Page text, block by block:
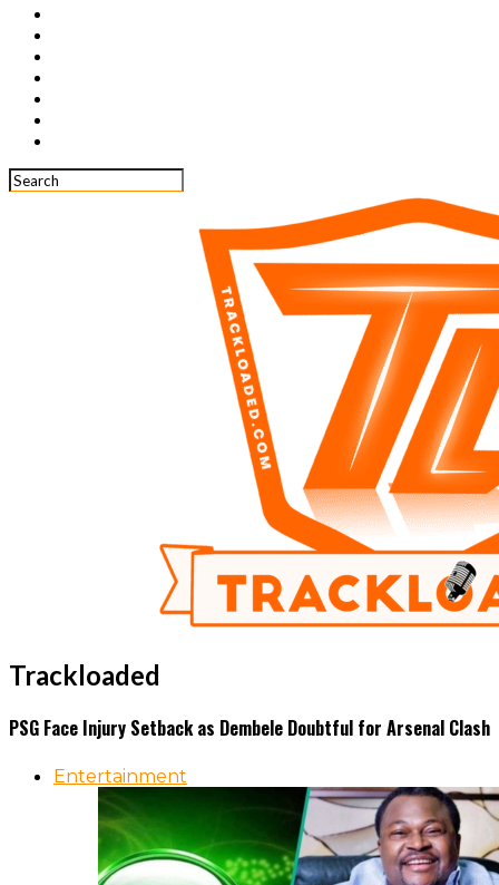
Trackloaded
PSG Face Injury Setback as Dembele Doubtful for Arsenal Clash
Entertainment